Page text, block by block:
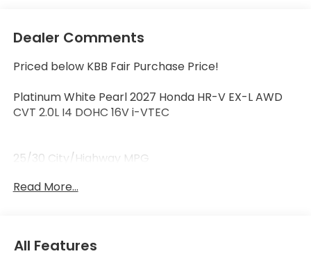
Dealer Comments
Priced below KBB Fair Purchase Price!
Platinum White Pearl 2027 Honda HR-V EX-L AWD
CVT 2.0L I4 DOHC 16V i-VTEC
25/30 City/Highway MPG
Read More...
All Features